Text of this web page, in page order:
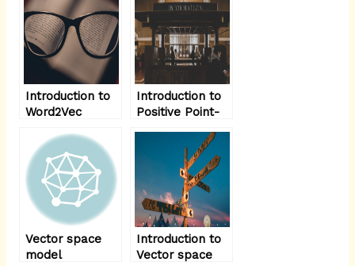
Introduction to
Word2Vec
Introduction to
Positive Point-
information
(PPMI )
Vector space
model
Introduction to
Vector space